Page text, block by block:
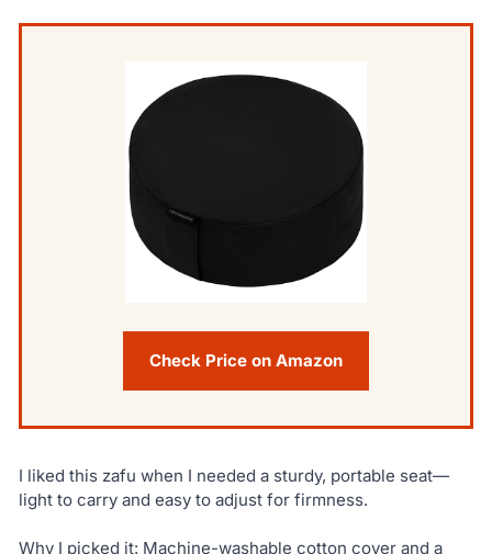
Check Price on Amazon
I liked this zafu when I needed a sturdy, portable seat—
light to carry and easy to adjust for firmness.
Why I picked it: Machine-washable cotton cover and a